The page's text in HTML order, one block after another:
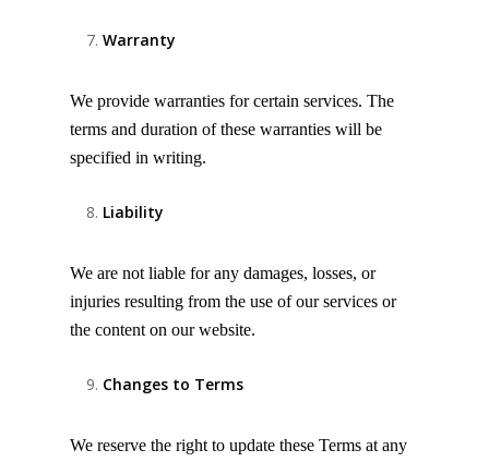
Warranty
We provide warranties for certain services. The
terms and duration of these warranties will be
specified in writing.
Liability
We are not liable for any damages, losses, or
injuries resulting from the use of our services or
the content on our website.
Changes to Terms
We reserve the right to update these Terms at any